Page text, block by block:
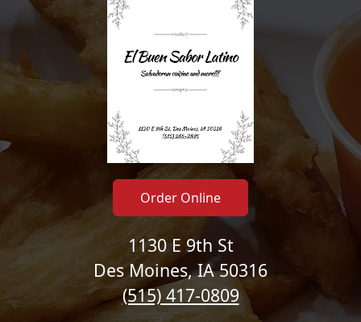
Order Online
1130 E 9th St
Des Moines, IA 50316
(515) 417-0809